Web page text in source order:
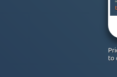
to